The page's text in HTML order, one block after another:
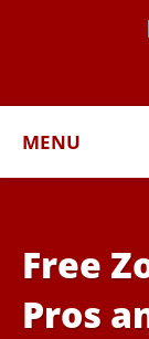
MENU
Free
Pros